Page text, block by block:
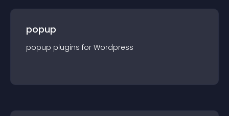
popup
popup plugins for Wordpress